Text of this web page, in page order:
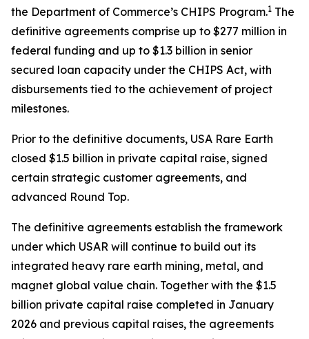
the Department of Commerce’s CHIPS Program.1 The
definitive agreements comprise up to $277 million in
federal funding and up to $1.3 billion in senior
secured loan capacity under the CHIPS Act, with
disbursements tied to the achievement of project
milestones.
Prior to the definitive documents, USA Rare Earth
closed $1.5 billion in private capital raise, signed
certain strategic customer agreements, and
advanced Round Top.
The definitive agreements establish the framework
under which USAR will continue to build out its
integrated heavy rare earth mining, metal, and
magnet global value chain. Together with the $1.5
billion private capital raise completed in January
2026 and previous capital raises, the agreements